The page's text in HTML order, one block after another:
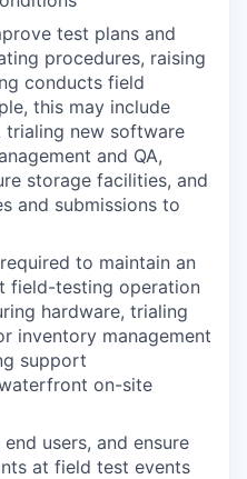
test plans and
procedures, raising
conducts field
this may include
trialing new software
and QA,
storage facilities, and
and submissions to
to maintain an
field-testing operation
hardware, trialing
inventory management
support
on-site
end users, and ensure
at field test events